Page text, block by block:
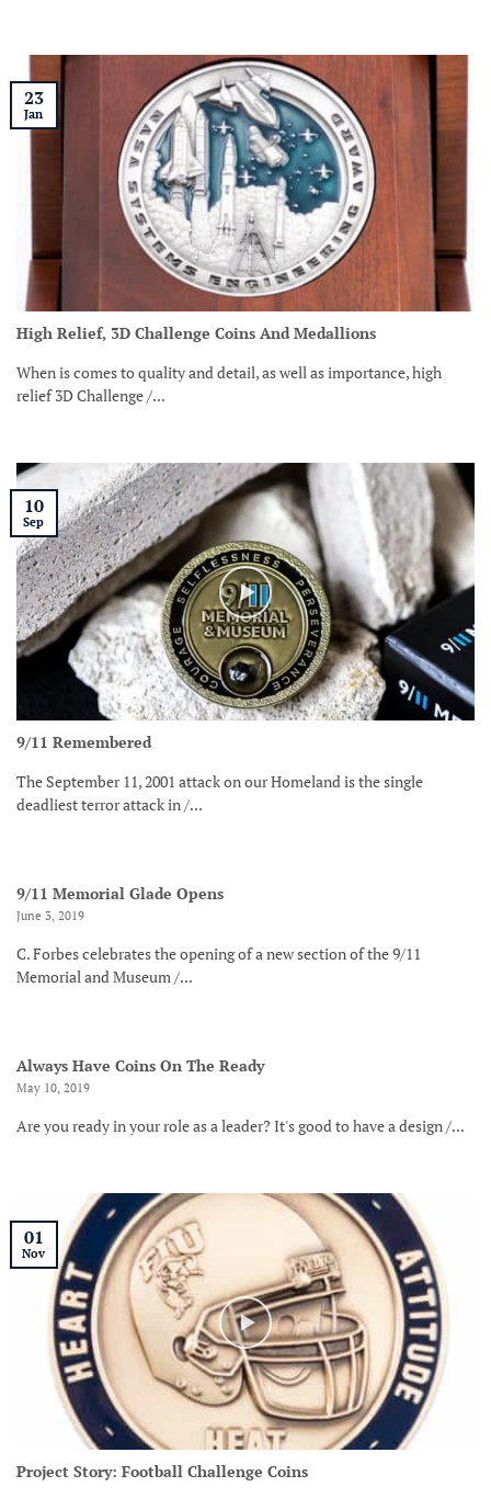
High Relief, 3D Challenge Coins And Medallions
When is comes to quality and detail, as well as importance, high
relief 3D Challenge /...
23
Jan
9/11 Remembered
The September 11, 2001 attack on our Homeland is the single
deadliest terror attack in /...
10
Sep
9/11 Memorial Glade Opens
June 3, 2019
C. Forbes celebrates the opening of a new section of the 9/11
Memorial and Museum /...
Always Have Coins On The Ready
May 10, 2019
Are you ready in your role as a leader? It's good to have a design /...
Project Story: Football Challenge Coins
01
Nov